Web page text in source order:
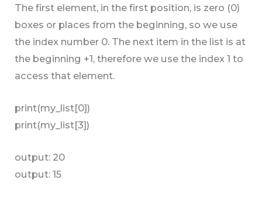
The first element, in the first position, is zero (0)
boxes or places from the beginning, so we use
the index number 0. The next item in the list is at
the beginning +1, therefore we use the index 1 to
access that element.
print(my_list[0])
print(my_list[3])
output: 20
output: 15